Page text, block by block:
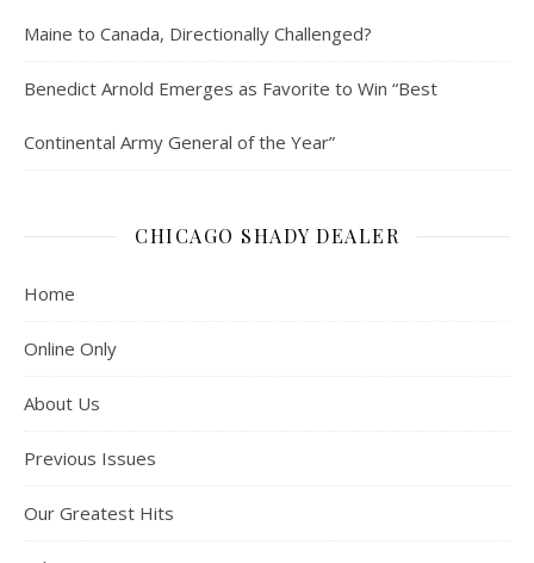
Maine to Canada, Directionally Challenged?
Benedict Arnold Emerges as Favorite to Win “Best
Continental Army General of the Year”
CHICAGO SHADY DEALER
Home
Online Only
About Us
Previous Issues
Our Greatest Hits